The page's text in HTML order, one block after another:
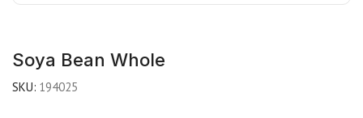
Soya Bean Whole
SKU: 194025